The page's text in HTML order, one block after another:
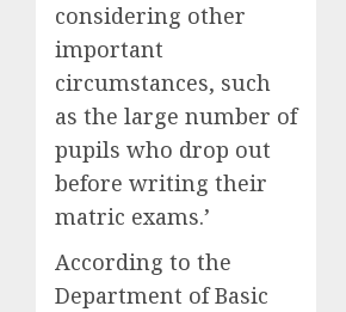
considering other
important
circumstances, such
as the large number of
pupils who drop out
before writing their
matric exams.’
According to the
Department of Basic